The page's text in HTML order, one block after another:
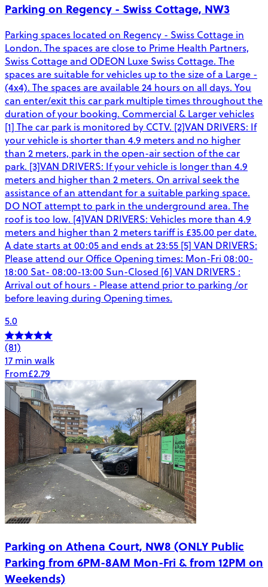
Parking on Regency - Swiss Cottage, NW3
Parking spaces located on Regency - Swiss Cottage in
London. The spaces are close to Prime Health Partners,
Swiss Cottage and ODEON Luxe Swiss Cottage. The
spaces are suitable for vehicles up to the size of a Large -
(4x4). The spaces are available 24 hours on all days. You
can enter/exit this car park multiple times throughout the
duration of your booking. Commercial & Larger vehicles
[1] The car park is monitored by CCTV. [2]VAN DRIVERS: If
your vehicle is shorter than 4.9 meters and no higher
than 2 meters, park in the open-air section of the car
park. [3]VAN DRIVERS: If your vehicle is longer than 4.9
meters and higher than 2 meters. On arrival seek the
assistance of an attendant for a suitable parking space.
DO NOT attempt to park in the underground area. The
roof is too low. [4]VAN DRIVERS: Vehicles more than 4.9
meters and higher than 2 meters tariff is £35.00 per date.
A date starts at 00:05 and ends at 23:55 [5] VAN DRIVERS:
Please attend our Office Opening times: Mon-Fri 08:00-
18:00 Sat- 08:00-13:00 Sun-Closed [6] VAN DRIVERS :
Arrival out of hours - Please attend prior to parking /or
before leaving during Opening times.
5.0
(81)
17 min walk
From£2.79
Parking on Athena Court, NW8 (ONLY Public
Parking from 6PM-8AM Mon-Fri & from 12PM on
Weekends)